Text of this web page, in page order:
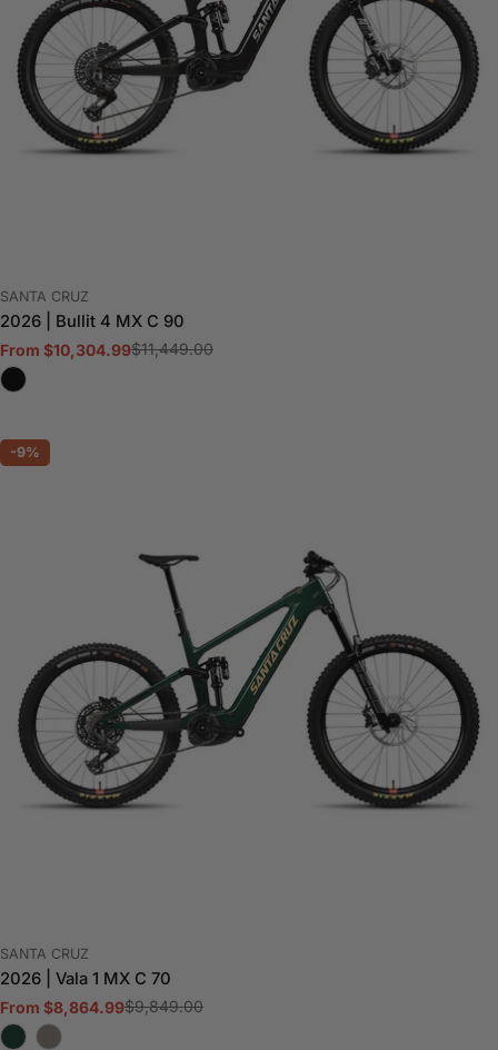
VENDOR:
SANTA CRUZ
2026 | Bullit 4 MX C 90
Sale
price
From $10,304.99
Regular
price
$11,449.00
-9%
VENDOR:
SANTA CRUZ
2026 | Vala 1 MX C 70
Sale
price
From $8,864.99
Regular
price
$9,849.00